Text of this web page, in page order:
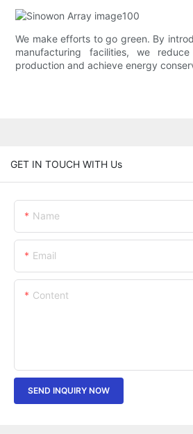
We make efforts to go green. By
manufacturing facilities, we
production and achieve energy
GET IN TOUCH WITH Us
Name
Email
Content
SEND INQUIRY NOW